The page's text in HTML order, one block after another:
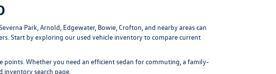
Park, Arnold, Edgewater, Bowie, Crofton, and nearby areas can
Start by exploring our used vehicle inventoryto compare current
Whether you need an efficient sedan for commuting, a family-
inventory search page.